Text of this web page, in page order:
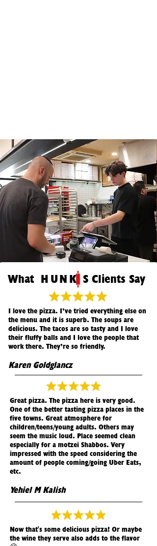
What HUNKS Clients Say
I love the pizza. I’ve tried everything else on
the menu and it is superb. The soups are
delicious. The tacos are so tasty and I love
their fluffy balls and I love the people that
work there. They’re so friendly.
Karen Goldglancz
Great pizza. The pizza here is very good.
One of the better tasting pizza places in the
five towns. Great atmosphere for
children/teens/young adults. Others may
seem the music loud. Place seemed clean
especially for a motzei Shabbos. Very
impressed with the speed considering the
amount of people coming/going Uber Eats,
etc.
Yehiel M Kalish
Now that's some delicious pizza! Or maybe
the wine they serve also adds to the flavor